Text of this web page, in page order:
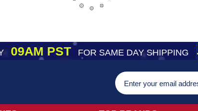
09AM PST FOR SAME DAY SHIPPING